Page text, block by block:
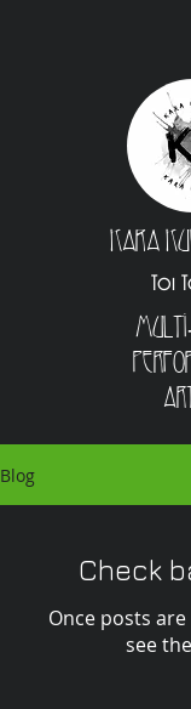
Kara
Toi
Blog
Check
Once posts
see